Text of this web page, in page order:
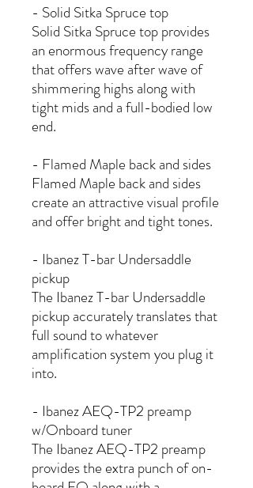
- Solid Sitka Spruce top
Solid Sitka Spruce top provides
an enormous frequency range
that offers wave after wave of
shimmering highs along with
tight mids and a full-bodied low
end.
- Flamed Maple back and sides
Flamed Maple back and sides
create an attractive visual profile
and offer bright and tight tones.
- Ibanez T-bar Undersaddle
pickup
The Ibanez T-bar Undersaddle
pickup accurately translates that
full sound to whatever
amplification system you plug it
into.
- Ibanez AEQ-TP2 preamp
w/Onboard tuner
The Ibanez AEQ-TP2 preamp
provides the extra punch of on-